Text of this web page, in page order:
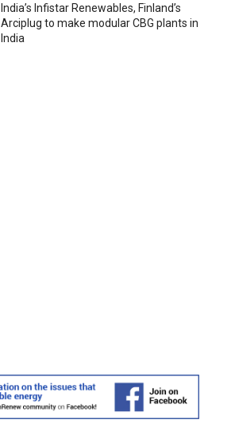
India’s Infistar Renewables, Finland’s
Arciplug to make modular CBG plants in
India